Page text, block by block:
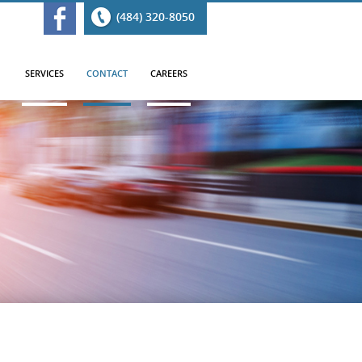
(484) 320-8050
SERVICES CONTACT CAREERS